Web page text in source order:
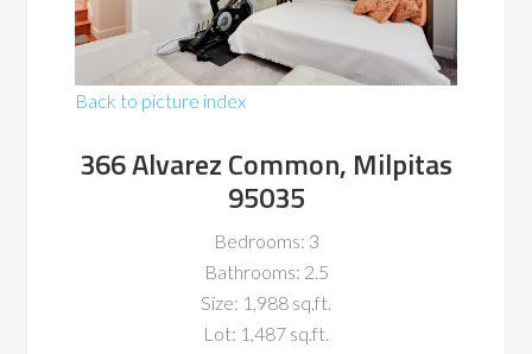
Back to picture index
366 Alvarez Common, Milpitas
95035
Bedrooms: 3
Bathrooms: 2.5
Size: 1,988 sq.ft.
Lot: 1,487 sq.ft.